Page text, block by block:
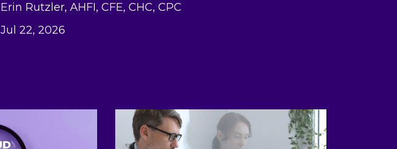
Erin Rutzler, AHFI, CFE, CHC, CPC
Jul 22, 2026